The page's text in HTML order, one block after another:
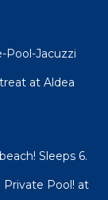
Pool-Jacuzzi
at Aldea
Sleeps 6.
Private Pool! at